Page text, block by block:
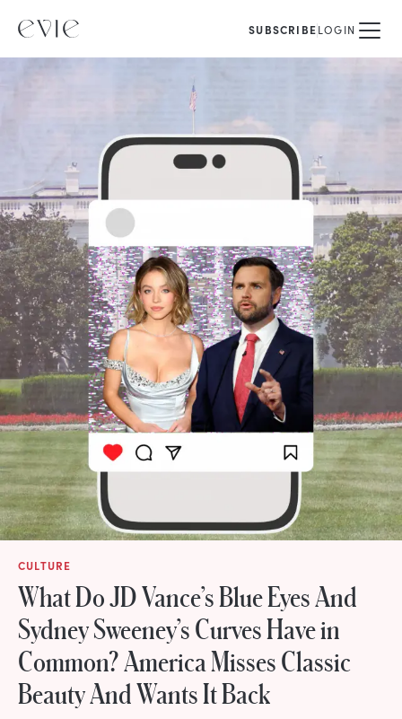
SUBSCRIBELOGIN
CULTURE
What Do JD Vance’s Blue Eyes And
Sydney Sweeney’s Curves Have in
Common? America Misses Classic
Beauty And Wants It Back